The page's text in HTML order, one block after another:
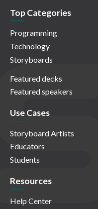
Top Categories
Programming
Technology
Storyboards
Featured decks
Featured speakers
Use Cases
Storyboard Artists
Educators
Students
Resources
Help Center